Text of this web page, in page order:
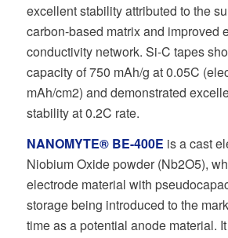
excellent stability attributed to the
carbon-based matrix and improved
conductivity network. Si-C tapes
capacity of 750 mAh/g at 0.05C
mAh/cm2) and demonstrated
stability at 0.2C rate.
NANOMYTE® BE-400E is a cast
Niobium Oxide powder (Nb2O5),
electrode material with
storage being introduced to the
time as a potential anode material.